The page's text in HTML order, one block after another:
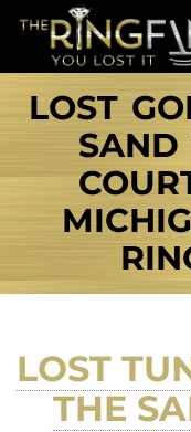
LOST
SAND
LOST
THE